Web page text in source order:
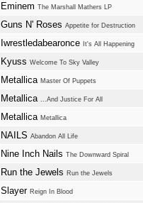
Eminem The Marshall Mathers LP
Guns N' Roses Appetite for Destruction
Iwrestledabearonce It's All Happening
Kyuss Welcome To Sky Valley
Metallica Master Of Puppets
Metallica ...And Justice For All
Metallica Metallica
NAILS Abandon All Life
Nine Inch Nails The Downward Spiral
Run the Jewels Run the Jewels
Slayer Reign In Blood